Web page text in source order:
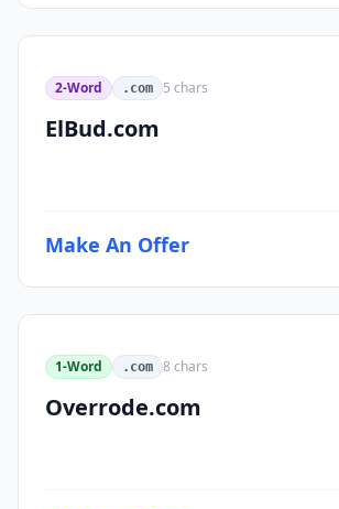
2-Word .com 5 chars
ElBud.com
Make An Offer
1-Word .com 8 chars
Overrode.com